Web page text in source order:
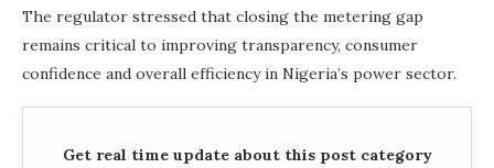
The regulator stressed that closing the metering gap
remains critical to improving transparency, consumer
confidence and overall efficiency in Nigeria’s power sector.
Get real time update about this post category